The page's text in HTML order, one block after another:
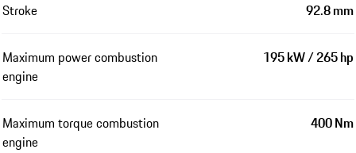
Stroke 92.8 mm
Maximum power combustion
engine
195 kW / 265 hp
Maximum torque combustion
engine
400 Nm